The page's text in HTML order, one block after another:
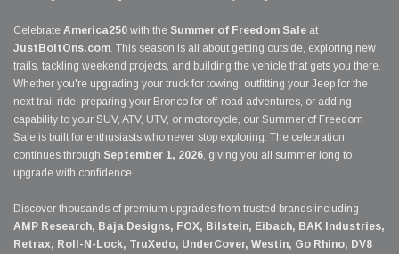
Celebrate America250 with the Summer of Freedom Sale at
JustBoltOns.com. This season is all about getting outside, exploring new
trails, tackling weekend projects, and building the vehicle that gets you there.
Whether you're upgrading your truck for towing, outfitting your Jeep for the
next trail ride, preparing your Bronco for off-road adventures, or adding
capability to your SUV, ATV, UTV, or motorcycle, our Summer of Freedom
Sale is built for enthusiasts who never stop exploring. The celebration
continues through September 1, 2026, giving you all summer long to
upgrade with confidence.
Discover thousands of premium upgrades from trusted brands including
AMP Research, Baja Designs, FOX, Bilstein, Eibach, BAK Industries,
Retrax, Roll-N-Lock, TruXedo, UnderCover, Westin, Go Rhino, DV8